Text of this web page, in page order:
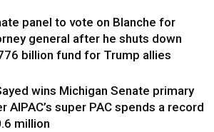
panel to vote on Blanche for
general after he shuts down
billion fund for Trump allies
wins Michigan Senate primary
AIPAC’s super PAC spends a record
million